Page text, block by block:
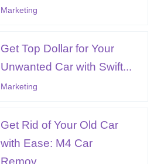
Marketing
Get Top Dollar for Your
Unwanted Car with Swift...
Marketing
Get Rid of Your Old Car
with Ease: M4 Car
Remov...